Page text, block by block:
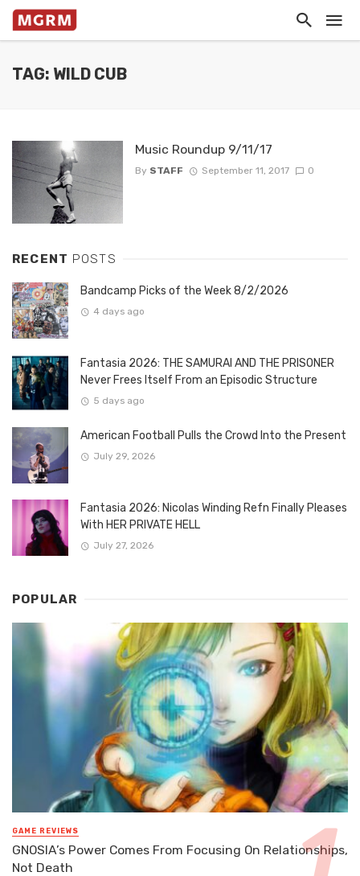
TAG: WILD CUB
Music Roundup 9/11/17
By STAFF September 11, 2017 0
RECENT POSTS
Bandcamp Picks of the Week 8/2/2026
4 days ago
Fantasia 2026: THE SAMURAI AND THE PRISONER
Never Frees Itself From an Episodic Structure
5 days ago
American Football Pulls the Crowd Into the Present
July 29, 2026
Fantasia 2026: Nicolas Winding Refn Finally Pleases
With HER PRIVATE HELL
July 27, 2026
POPULAR
GAME REVIEWS
GNOSIA’s Power Comes From Focusing On Relationships,
Not Death